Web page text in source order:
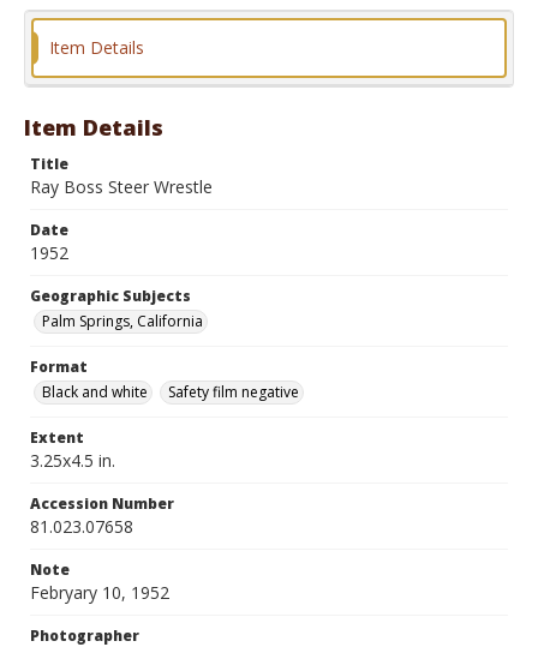
Format
Item Details
Item Details
Title
Ray Boss Steer Wrestle
Date
1952
Geographic Subjects
Palm Springs, California
Format
Black and white
Safety film negative
Extent
3.25x4.5 in.
Accession Number
81.023.07658
Note
Febryary 10, 1952
Photographer